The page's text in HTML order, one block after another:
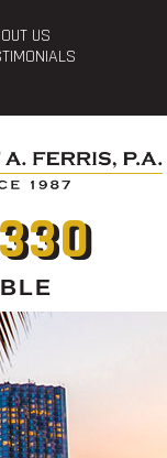
US